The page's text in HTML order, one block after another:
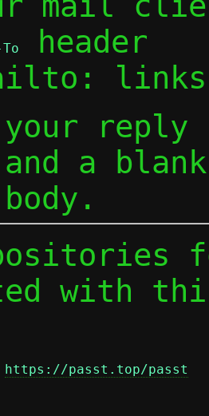
header
your
a
with
https://passt.top/passt